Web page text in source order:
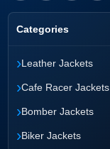
Categories
›Leather Jackets
›Cafe Racer Jackets
›Bomber Jackets
›Biker Jackets